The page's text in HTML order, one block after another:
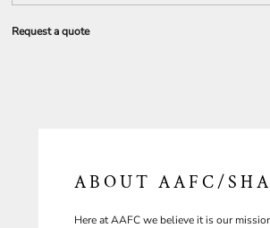
Request a quote
ABOUT AAFC/
Here at AAFC we believe it is our